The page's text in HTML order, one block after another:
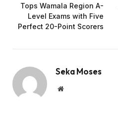
Tops Wamala Region A-
Level Exams with Five
Perfect 20-Point Scorers
Seka Moses
Website